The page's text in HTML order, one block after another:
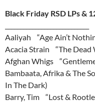
Black Friday RSD LPs &
Aaliyah “Age Ain’t
Acacia Strain “The Dead
Afghan Whigs
Bambaata, Afrika & The
In The Dark)
Barry, Tim “Lost &